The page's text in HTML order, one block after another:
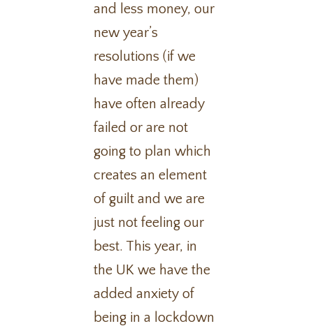
and less money, our
new year’s
resolutions (if we
have made them)
have often already
failed or are not
going to plan which
creates an element
of guilt and we are
just not feeling our
best. This year, in
the UK we have the
added anxiety of
being in a lockdown